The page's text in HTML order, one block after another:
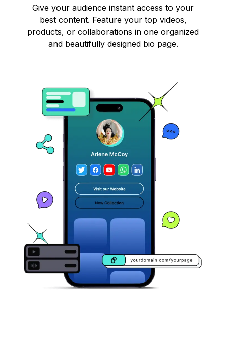
Give your audience instant access to your
best content. Feature your top videos,
products, or collaborations in one organized
and beautifully designed bio page.